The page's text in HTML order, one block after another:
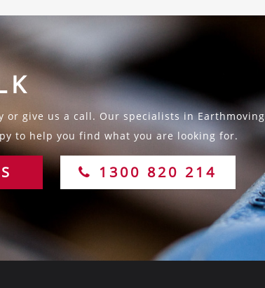
or give us a call. Our specialists in Earthmoving
to help you find what you are looking for.
1300 820 214